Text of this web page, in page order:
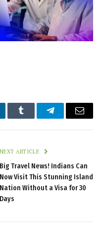
Tumblr TelegramEmail
NEXT ARTICLE
Big Travel News! Indians Can
Now Visit This Stunning Island
Nation Without a Visa for 30
Days